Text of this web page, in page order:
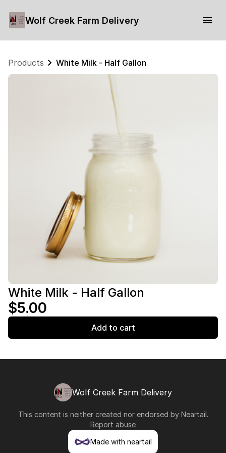
Wolf Creek Farm Delivery
Products White Milk - Half Gallon
White Milk - Half Gallon
$5.00
Add to cart
Wolf Creek Farm Delivery
This content is neither created nor endorsed by Neartail.
Report abuse
Made with neartail